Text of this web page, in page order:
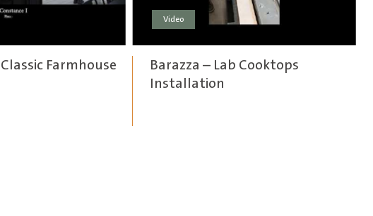
Farmhouse
Video
Barazza – Lab Cooktops
Installation